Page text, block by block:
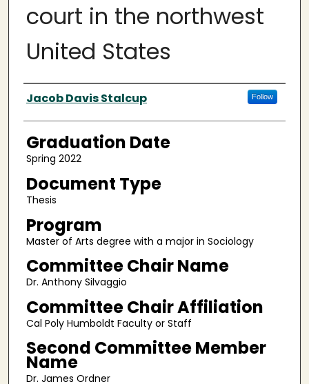
court in the northwest
United States
Author
Jacob Davis Stalcup Follow
Graduation Date
Spring 2022
Document Type
Thesis
Program
Master of Arts degree with a major in Sociology
Committee Chair Name
Dr. Anthony Silvaggio
Committee Chair Affiliation
Cal Poly Humboldt Faculty or Staff
Second Committee Member
Name
Dr. James Ordner